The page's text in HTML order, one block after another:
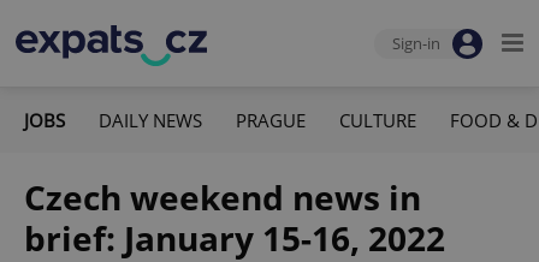
Sign-in
JOBS DAILY NEWS PRAGUE CULTURE FOOD &
Czech weekend news in
brief: January 15-16, 2022